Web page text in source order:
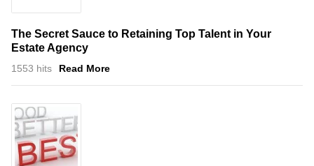
The Secret Sauce to Retaining Top Talent in Your
Estate Agency
1553 hits Read More